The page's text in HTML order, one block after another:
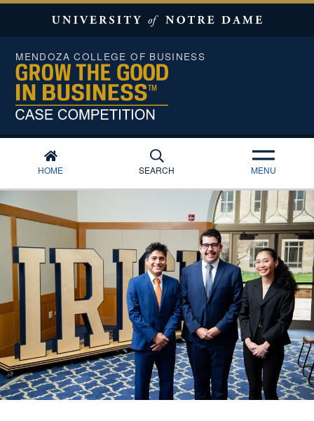
MENDOZA COLLEGE OF BUSINESS
HOME SEARCH MENU